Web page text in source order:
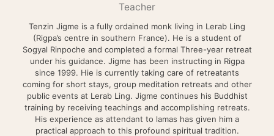
Teacher
Tenzin Jigme is a fully ordained monk living in Lerab Ling
(Rigpa’s centre in southern France). He is a student of
Sogyal Rinpoche and completed a formal Three-year retreat
under his guidance. Jigme has been instructing in Rigpa
since 1999. Hie is currently taking care of retreatants
coming for short stays, group meditation retreats and other
public events at Lerab Ling. Jigme continues his Buddhist
training by receiving teachings and accomplishing retreats.
His experience as attendant to lamas has given him a
practical approach to this profound spiritual tradition.